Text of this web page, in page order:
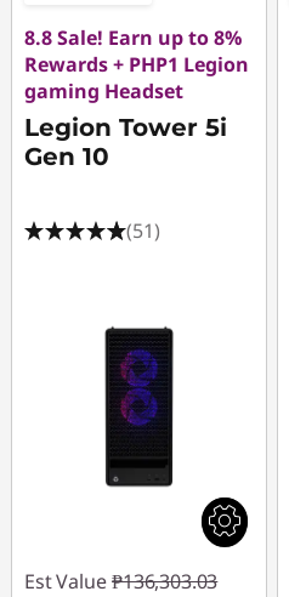
8.8 Sale! Earn up to 8%
Rewards + PHP1 Legion
gaming Headset
Legion Tower 5i
Gen 10
(51)
Est Value ₱136,303.03